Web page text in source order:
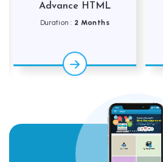
Advance HTML
Duration :2 Months